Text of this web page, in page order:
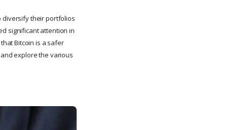
diversify their portfolios
significant attention in
Bitcoin is a safer
explore the various